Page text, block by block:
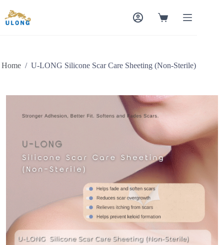
Home / U-LONG Silicone Scar Care Sheeting (Non-Sterile)